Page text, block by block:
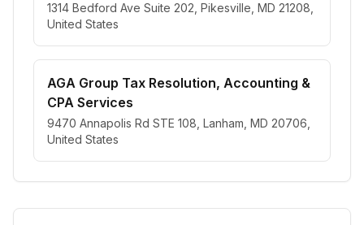
1314 Bedford Ave Suite 202, Pikesville, MD 21208,
United States
AGA Group Tax Resolution, Accounting &
CPA Services
9470 Annapolis Rd STE 108, Lanham, MD 20706,
United States